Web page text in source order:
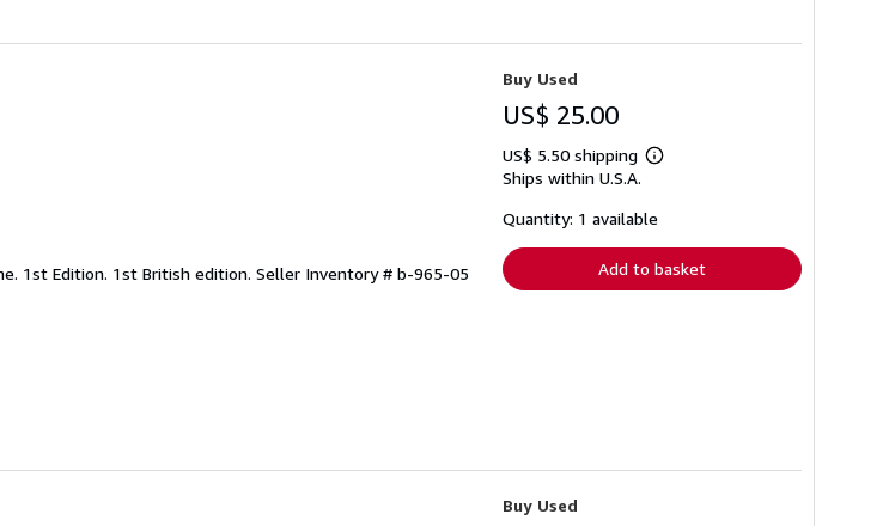
1st Edition. 1st British edition. Seller Inventory # b-965-05
Buy Used
US$ 25.00
US$ 5.50 shipping
Learn
shipping
Ships within U.S.A.
Quantity: 1 available
Add to basket
Buy Used